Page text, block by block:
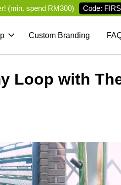
(min. spend RM300) Code:
Custom Branding
Loop with